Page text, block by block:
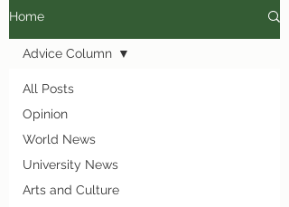
Home
All Posts
Opinion
World News
University News
Arts and Culture
Advice Column